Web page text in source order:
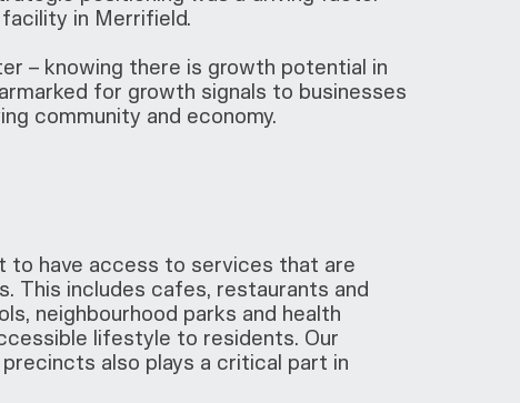
in Merrifield.
– knowing there is growth potential in
for growth signals to businesses
community and economy.
to have access to services that are
This includes cafes, restaurants and
neighbourhood parks and health
lifestyle to residents. Our
also plays a critical part in